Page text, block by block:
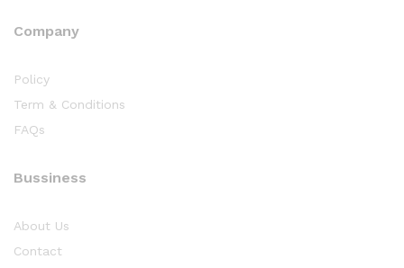
Company
Policy
Term & Conditions
FAQs
Bussiness
About Us
Contact